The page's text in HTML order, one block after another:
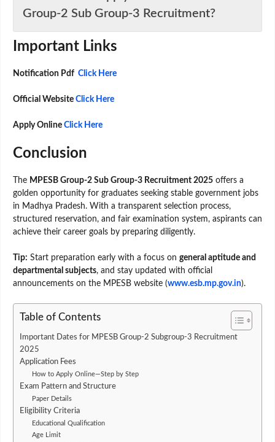
Group-2 Sub Group-3 Recruitment?
Important Links
Notification Pdf Click Here
Official Website Click Here
Apply Online Click Here
Conclusion
The MPESB Group-2 Sub Group-3 Recruitment 2025 offers a
golden opportunity for graduates seeking stable government jobs
in Madhya Pradesh. With a transparent selection process,
structured reservation, and fair examination system, aspirants can
achieve their career goals by preparing diligently.
Tip: Start preparation early with a focus on general aptitude and
departmental subjects, and stay updated with official
announcements on the MPESB website (www.esb.mp.gov.in).
Table of Contents
Important Dates for MPESB Group-2 Subgroup-3 Recruitment
2025
Application Fees
How to Apply Online—Step by Step
Exam Pattern and Structure
Paper Details
Eligibility Criteria
Educational Qualification
Age Limit